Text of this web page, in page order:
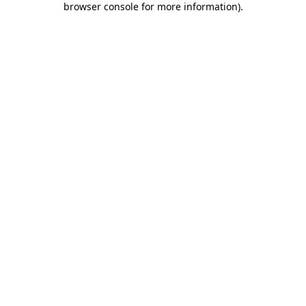
browser console for more information).